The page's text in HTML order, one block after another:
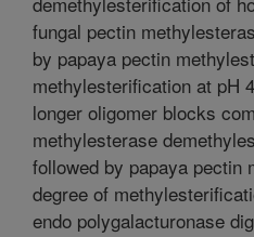
fungal pectin
by papaya pectin
methylesterification at pH
longer oligomer blocks
methylesterase
followed by papaya pectin
degree of
endo polygalacturonase